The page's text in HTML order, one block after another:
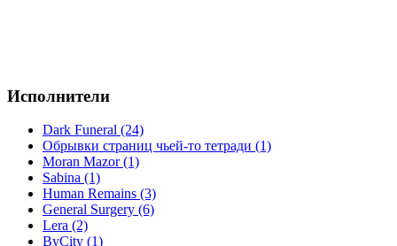
Исполнители
Dark Funeral (24)
Обрывки страниц чьей-то тетради (1)
Moran Mazor (1)
Sabina (1)
Human Remains (3)
General Surgery (6)
Lera (2)
ByCity (1)